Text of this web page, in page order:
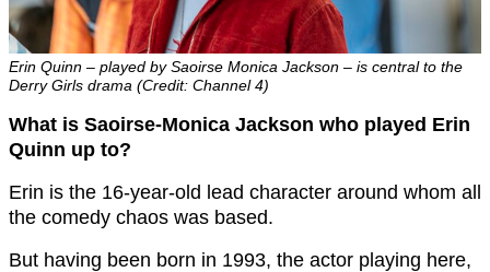
Erin Quinn – played by Saoirse Monica Jackson – is central to the
Derry Girls drama (Credit: Channel 4)
What is Saoirse-Monica Jackson who played Erin
Quinn up to?
Erin is the 16-year-old lead character around whom all
the comedy chaos was based.
But having been born in 1993, the actor playing here,